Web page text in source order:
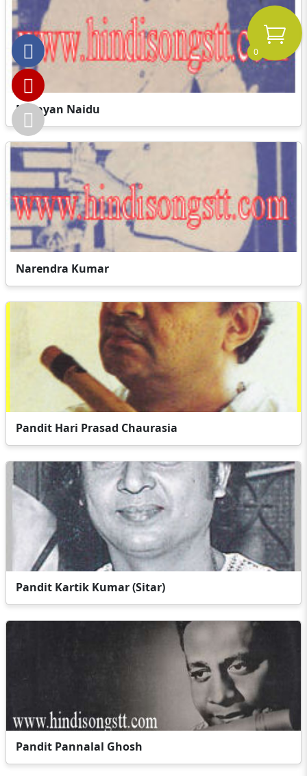
Narayan Naidu
Narendra Kumar
Pandit Hari Prasad Chaurasia
Pandit Kartik Kumar (Sitar)
Pandit Pannalal Ghosh
0